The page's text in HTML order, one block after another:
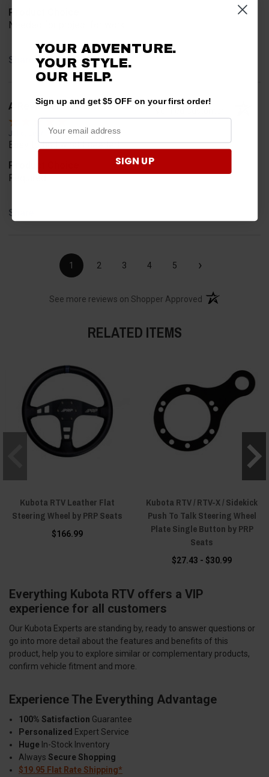
Product Choice
Needed for project for work
Share
A Reviewer
Jul 6, 2026
Easy to find what I needed.
Product Choice
Required
Share
1 2 3 4 5 ›
See more reviews on Shopper Approved (opens in a new
RELATED ITEMS
Kubota RTV Leather Flat
Steering Wheel by PRP Seats
$166.99
Kubota RTV / RTV-X / Sidekick
Push To Talk Steering Wheel
Plate Single Button by PRP
Seats
$27.43 - $30.99
Everything Kubota RTV offers a VIP
experience for all customers
Our Kubota Experts are standing by, ready to answer questions or
go into more detail about the features and benefits of this
product, help you to explore similar or complementary products,
confirm vehicle fitment and more.
Experience The Everything Advantage
100% Satisfaction Guarantee
Personalized Expert Service
Huge In-Stock Inventory
Always Secure Shopping
$19.95 Flat Rate Shipping*
YOUR ADVENTURE.
YOUR STYLE.
OUR HELP.
Sign up and get $5 OFF on your first order!
SIGN UP